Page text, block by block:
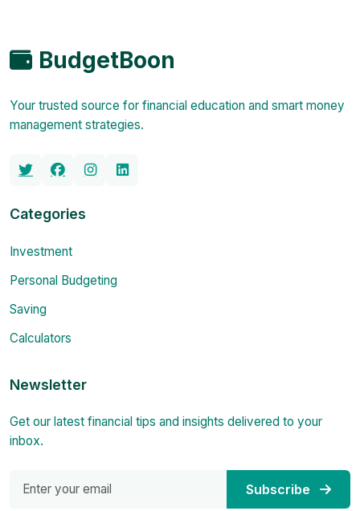
BudgetBoon
Your trusted source for financial education and smart money
management strategies.
Categories
Investment
Personal Budgeting
Saving
Calculators
Newsletter
Get our latest financial tips and insights delivered to your
inbox.
Subscribe